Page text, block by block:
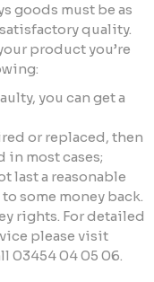
goods must be as
quality.
product you’re
you can get a
or replaced, then
in most cases;
last a reasonable
some money back.
rights. For detailed
please visit
03454 04 05 06.